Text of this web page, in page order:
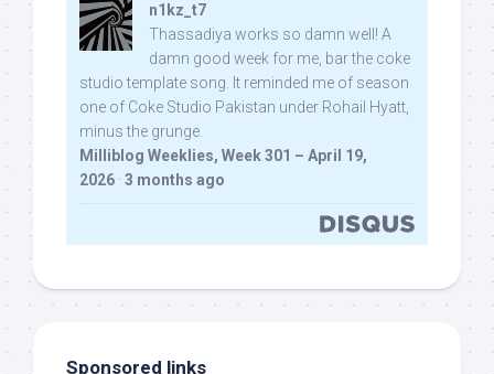
n1kz_t7
Thassadiya works so damn well! A
damn good week for me, bar the coke
studio template song. It reminded me of season
one of Coke Studio Pakistan under Rohail Hyatt,
minus the grunge.
Milliblog Weeklies, Week 301 – April 19,
2026 · 3 months ago
Sponsored links